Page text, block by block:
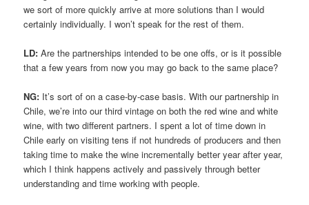
we sort of more quickly arrive at more solutions than I would
certainly individually. I won’t speak for the rest of them.
LD: Are the partnerships intended to be one offs, or is it possible
that a few years from now you may go back to the same place?
NG: It’s sort of on a case-by-case basis. With our partnership in
Chile, we’re into our third vintage on both the red wine and white
wine, with two different partners. I spent a lot of time down in
Chile early on visiting tens if not hundreds of producers and then
taking time to make the wine incrementally better year after year,
which I think happens actively and passively through better
understanding and time working with people.